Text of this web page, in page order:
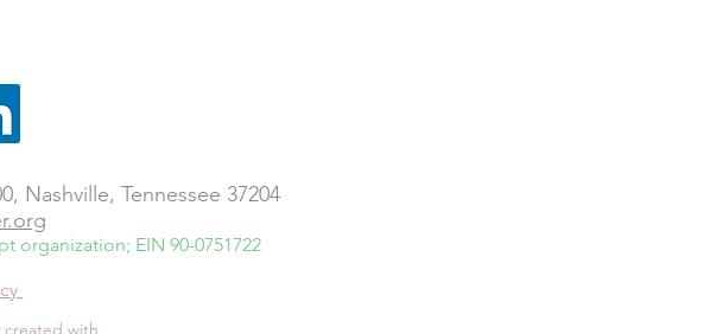
Nashville, Tennessee 37204
organization; EIN 90-0751722
created with